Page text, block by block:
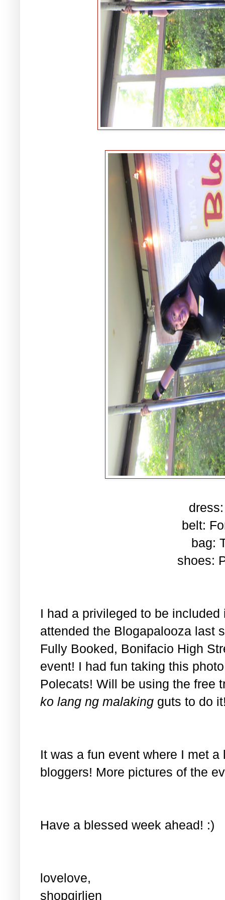
belt:
bag:
shoes:
I had a privileged to be
attended the Blogapalooza last
Fully Booked, Bonifacio High
event! I had fun taking this
Polecats! Will be using the free
ko lang ng malaking guts to do
It was a fun event where I met
bloggers! More pictures of the
Have a blessed week ahead! :)
lovelove,
shopgirljen